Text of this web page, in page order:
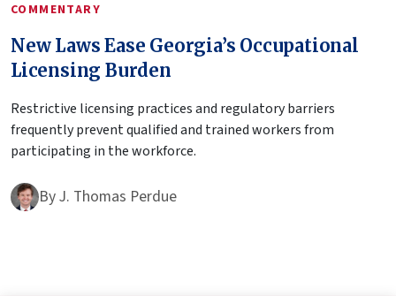
COMMENTARY
New Laws Ease Georgia’s Occupational
Licensing Burden
Restrictive licensing practices and regulatory barriers
frequently prevent qualified and trained workers from
participating in the workforce.
ByJ. Thomas Perdue